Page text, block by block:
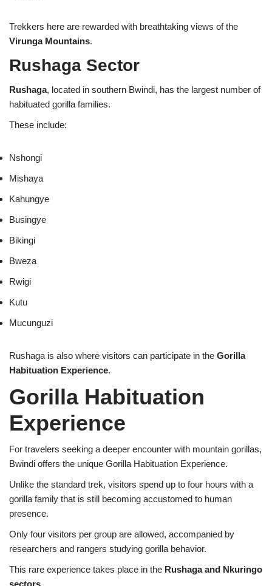
Trekkers here are rewarded with breathtaking views of the
Virunga Mountains.
Rushaga Sector
Rushaga, located in southern Bwindi, has the largest number of
habituated gorilla families.
These include:
Nshongi
Mishaya
Kahungye
Busingye
Bikingi
Bweza
Rwigi
Kutu
Mucunguzi
Rushaga is also where visitors can participate in the Gorilla
Habituation Experience.
Gorilla Habituation
Experience
For travelers seeking a deeper encounter with mountain gorillas,
Bwindi offers the unique Gorilla Habituation Experience.
Unlike the standard trek, visitors spend up to four hours with a
gorilla family that is still becoming accustomed to human
presence.
Only four visitors per group are allowed, accompanied by
researchers and rangers studying gorilla behavior.
This rare experience takes place in the Rushaga and Nkuringo